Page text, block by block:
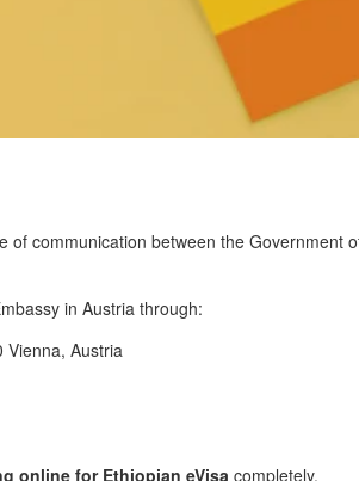
of communication between the
in Austria through:
Vienna, Austria
online for Ethiopian eVisacompletely.